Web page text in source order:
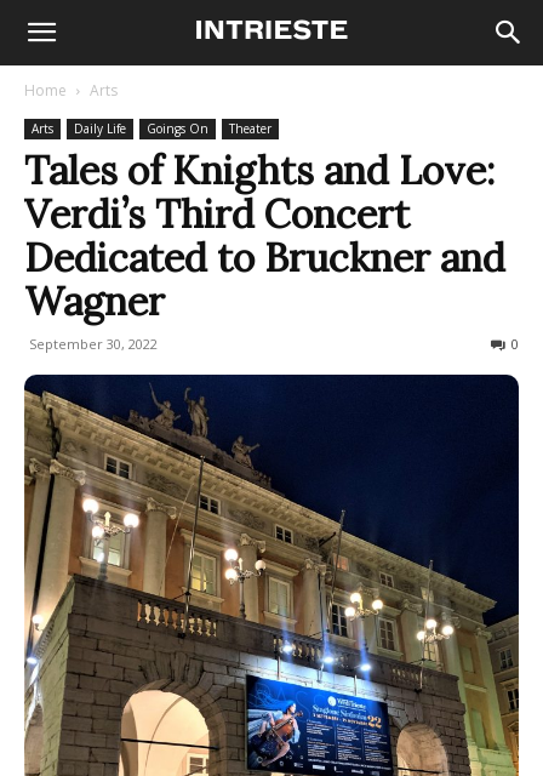
Home Arts
Arts Daily Life Goings On Theater
Tales of Knights and Love:
Verdi’s Third Concert
Dedicated to Bruckner and
Wagner
September 30, 2022 0